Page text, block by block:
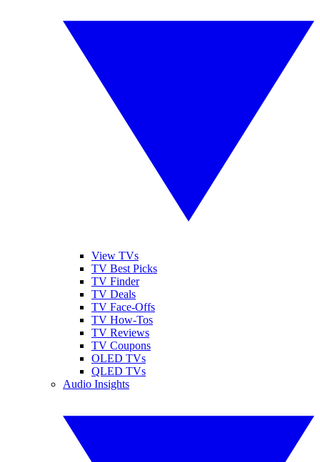
View TVs
TV Best Picks
TV Finder
TV Deals
TV Face-Offs
TV How-Tos
TV Reviews
TV Coupons
OLED TVs
QLED TVs
Audio Insights